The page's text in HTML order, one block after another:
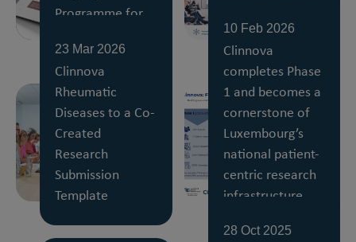
Programme for
Countries
23 Mar 2026
Clinnova
Rheumatic
Diseases to a Co-
Created
Research
Submission
Template
10 Feb 2026
Clinnova
completes Phase
1 and becomes a
cornerstone of
Luxembourg’s
national patient-
centric research
infrastructure
28 Oct 2025